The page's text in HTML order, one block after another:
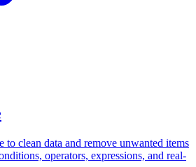
to clean data and remove unwanted items
operators, expressions, and real-